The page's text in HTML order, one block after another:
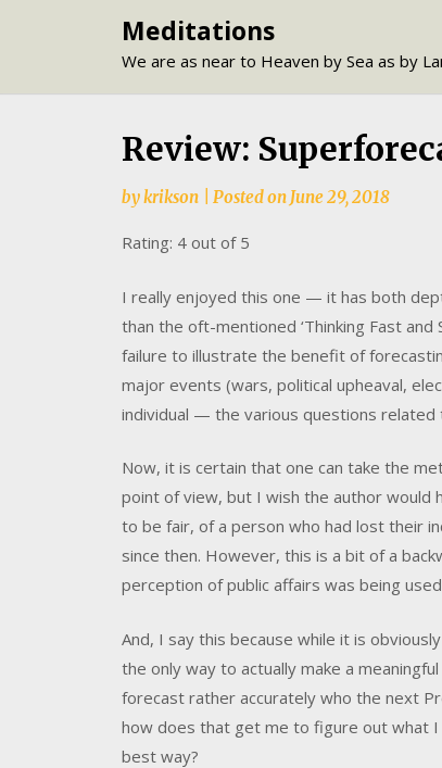
Meditations
We are as near to Heaven by Sea as by
Review:
bykrikson Posted on June 29, 2018
Rating: 4 out of 5
I really enjoyed this one — it has both
than the oft-mentioned ‘Thinking Fast and
failure to illustrate the benefit of
major events (wars, political upheaval,
individual — the various questions related
Now, it is certain that one can take the
point of view, but I wish the author would
to be fair, of a person who had lost their
since then. However, this is a bit of a
perception of public affairs was being
And, I say this because while it is
the only way to actually make a
forecast rather accurately who the next
how does that get me to figure out what
best way?